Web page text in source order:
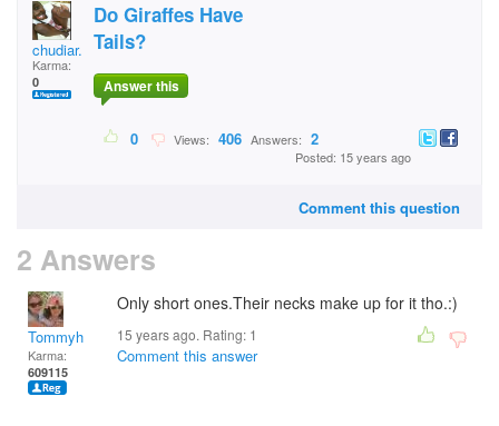
chudiar.higgins
Karma:
0
Do Giraffes Have
Tails?
Answer this
0 Views: 406 Answers: 2
Posted: 15 years ago
Comment this question
2 Answers
Tommyh
Karma:
609115
Only short ones.Their necks make up for it tho.:)
15 years ago. Rating: 1
Comment this answer